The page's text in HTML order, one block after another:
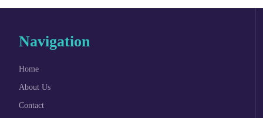
Navigation
Home
About Us
Contact